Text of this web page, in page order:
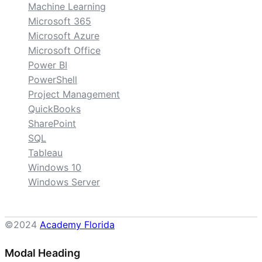
Machine Learning
Microsoft 365
Microsoft Azure
Microsoft Office
Power BI
PowerShell
Project Management
QuickBooks
SharePoint
SQL
Tableau
Windows 10
Windows Server
©2024 Academy Florida
Modal Heading